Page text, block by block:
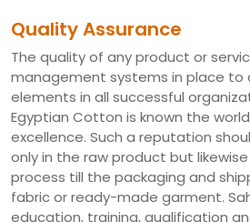
Quality Assurance
The quality of any product or
management systems in place to
elements in all successful
Egyptian Cotton is known the
excellence. Such a reputation
only in the raw product but
process till the packaging and
fabric or ready-made garment.
education, training, qualification